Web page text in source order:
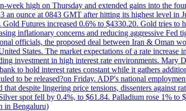
week high on Thursday and extended gains into the
an ounce at 0843 GMT after hitting its highest level in
Gold Futures increased 0.6% to $4330.20. Gold tries
inflationary concerns and reducing aggressive Fed
officials, the proposed deal between Iran & Oman
States. The market expectations of a rate
investment in high interest rate environments. Mary
to hold interest rates constant while it gathers
to be released?on Friday. ADP's national
that despite lingering price tensions, dissenters
spot fell by 0.4%, to $61.84. Palladium rose 1%
in Bengaluru)